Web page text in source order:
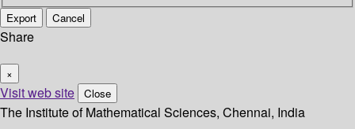
Export Cancel
Share
×
Visit web site Close
The Institute of Mathematical Sciences, Chennai, India